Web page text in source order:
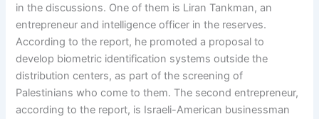
in the discussions. One of them is Liran Tankman, an
entrepreneur and intelligence officer in the reserves.
According to the report, he promoted a proposal to
develop biometric identification systems outside the
distribution centers, as part of the screening of
Palestinians who come to them. The second entrepreneur,
according to the report, is Israeli-American businessman